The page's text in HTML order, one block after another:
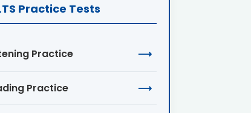
Practice Tests
Practice ⟶
Practice ⟶